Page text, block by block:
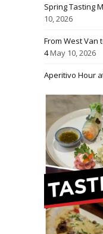
Spring Tasting
10, 2026
From West Van
4May 10, 2026
Aperitivo Hour